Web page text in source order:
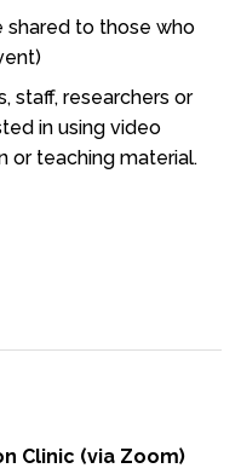
shared to those who
staff, researchers or
in using video
or teaching material.
Clinic (via Zoom)